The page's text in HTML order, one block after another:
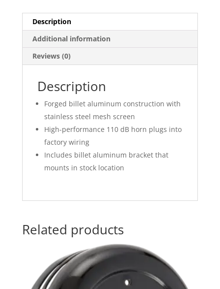
Description
Additional information
Reviews (0)
Description
Forged billet aluminum construction with
stainless steel mesh screen
High-performance 110 dB horn plugs into
factory wiring
Includes billet aluminum bracket that
mounts in stock location
Related products